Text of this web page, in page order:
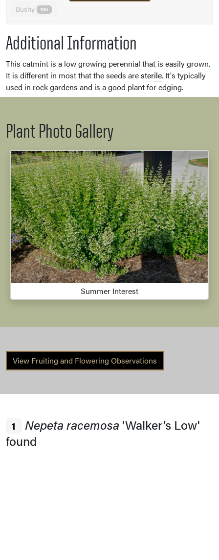
Bushy 190
Additional Information
This catmint is a low growing perennial that is easily grown.
It is different in most that the seeds aresterile. It's typically
used in rock gardens and is a good plant for edging.
Plant Photo Gallery
Summer Interest
View Fruiting and Flowering Observations
1 Nepeta racemosa 'Walker’s Low'
found